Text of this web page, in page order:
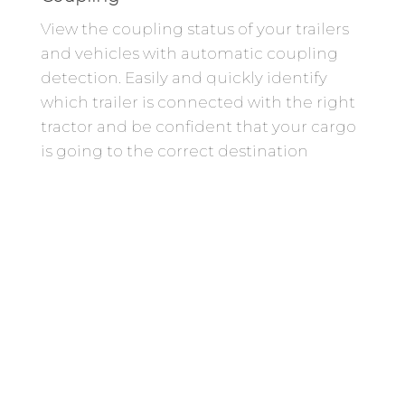
View the coupling status of your trailers
and vehicles with automatic coupling
detection. Easily and quickly identify
which trailer is connected with the right
tractor and be confident that your cargo
is going to the correct destination